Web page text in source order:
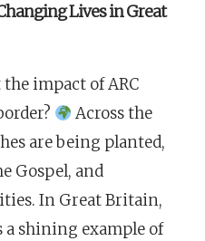
Lives in Great
impact of ARC
Across the
are being planted,
Gospel, and
In Great Britain,
a shining example of